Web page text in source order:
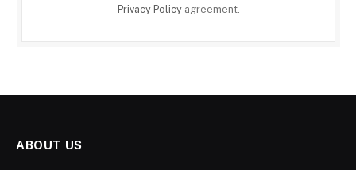
Privacy Policyagreement.
ABOUT US